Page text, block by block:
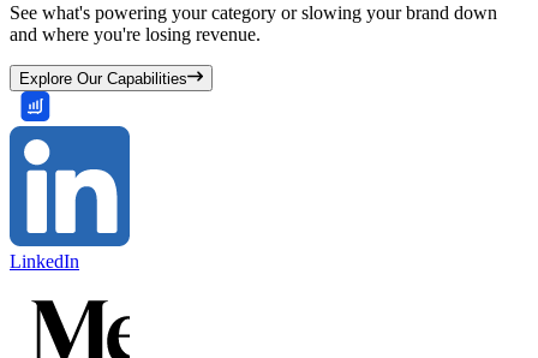
See what's powering your category or slowing your brand down
and where you're losing revenue.
Explore Our Capabilities
LinkedIn